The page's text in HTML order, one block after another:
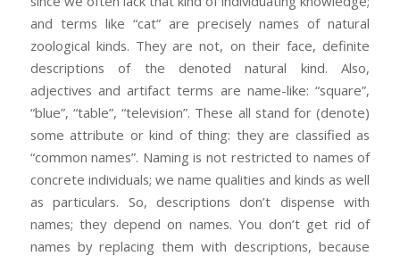
and terms like “cat” are precisely names of natural
zoological kinds. They are not, on their face, definite
descriptions of the denoted natural kind. Also,
adjectives and artifact terms are name-like: “square”,
“blue”, “table”, “television”. These all stand for (denote)
some attribute or kind of thing: they are classified as
“common names”. Naming is not restricted to names of
concrete individuals; we name qualities and kinds as well
as particulars. So, descriptions don’t dispense with
names; they depend on names. You don’t get rid of
names by replacing them with descriptions, because